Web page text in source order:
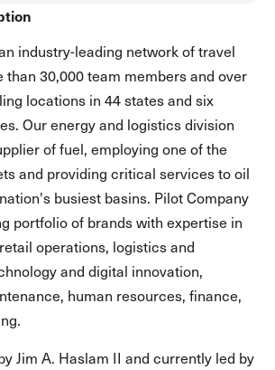
industry-leading network of travel
30,000 team members and over
locations in 44 states and six
Our energy and logistics division
of fuel, employing one of the
and providing critical services to oil
busiest basins. Pilot Company
portfolio of brands with expertise in
operations, logistics and
and digital innovation,
human resources, finance,
Jim A. Haslam II and currently led by